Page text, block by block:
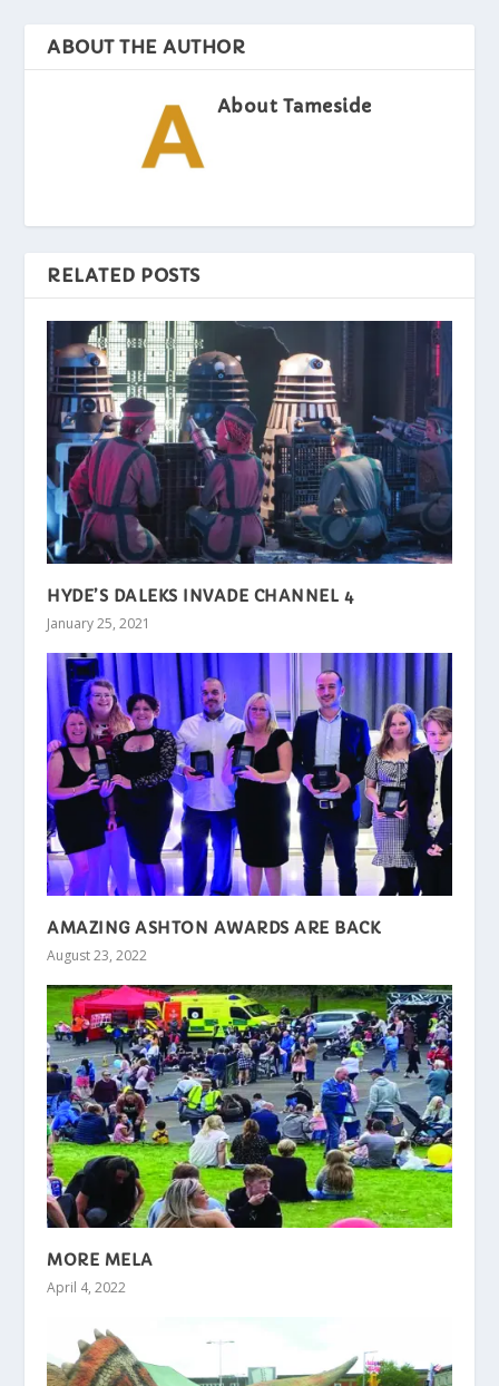
ABOUT THE AUTHOR
About Tameside
RELATED POSTS
HYDE’S DALEKS INVADE CHANNEL 4
January 25, 2021
AMAZING ASHTON AWARDS ARE BACK
August 23, 2022
MORE MELA
April 4, 2022